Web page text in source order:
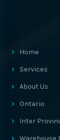
Home
Services
About Us
Ontario
Inter
Warehouse